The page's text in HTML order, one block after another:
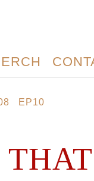
EP10
THAT